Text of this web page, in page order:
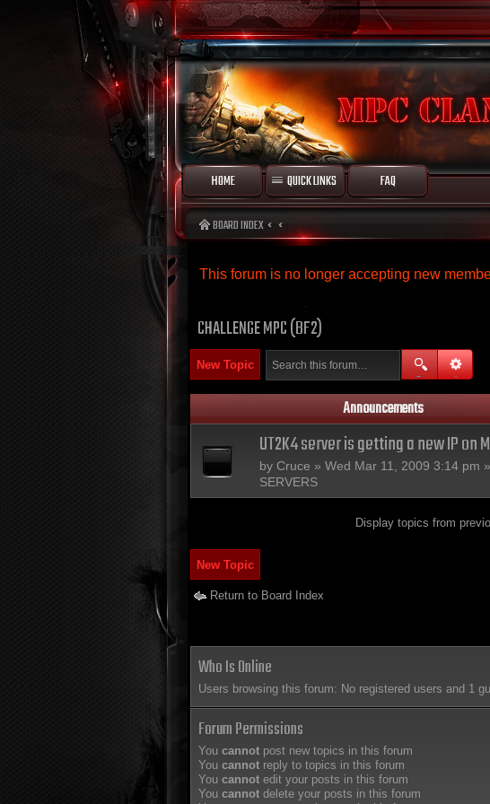
HOME QUICK LINKS FAQ
BOARD INDEX
This forum is no longer accepting new
CHALLENGE MPC (BF2)
New Topic
Announcements
UT2K4 server is getting a new IP on
by Cruce » Wed Mar 11, 2009 3:14 pm
SERVERS
Display topics from
New Topic
Return to Board Index
Who Is Online
Users browsing this forum: No registered users and 1
Forum Permissions
You cannot post new topics in this forum
You cannot reply to topics in this forum
You cannot edit your posts in this forum
You cannot delete your posts in this forum